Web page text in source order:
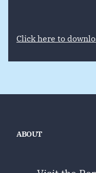
Click here to
ABOUT